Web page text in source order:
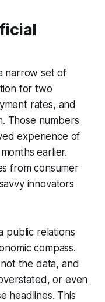
narrow set of
for two
rates, and
Those numbers
experience of
earlier.
from consumer
innovators
public relations
compass.
the data, and
or even
headlines. This